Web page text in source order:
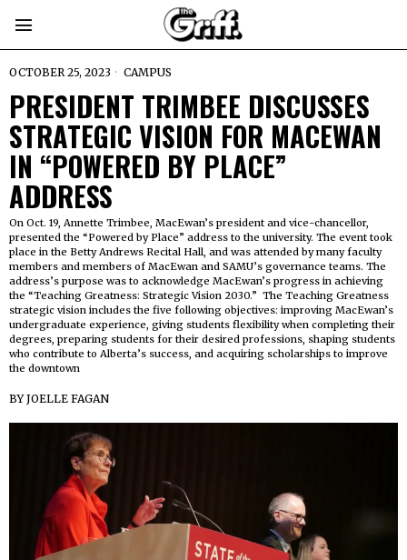
OCTOBER 25, 2023 CAMPUS
PRESIDENT TRIMBEE DISCUSSES
STRATEGIC VISION FOR MACEWAN
IN “POWERED BY PLACE”
ADDRESS
On Oct. 19, Annette Trimbee, MacEwan’s president and vice-chancellor,
presented the “Powered by Place” address to the university. The event took
place in the Betty Andrews Recital Hall, and was attended by many faculty
members and members of MacEwan and SAMU’s governance teams. The
address’s purpose was to acknowledge MacEwan’s progress in achieving
the “Teaching Greatness: Strategic Vision 2030.” The Teaching Greatness
strategic vision includes the five following objectives: improving MacEwan’s
undergraduate experience, giving students flexibility when completing their
degrees, preparing students for their desired professions, shaping students
who contribute to Alberta’s success, and acquiring scholarships to improve
the downtown
BYJOELLE FAGAN